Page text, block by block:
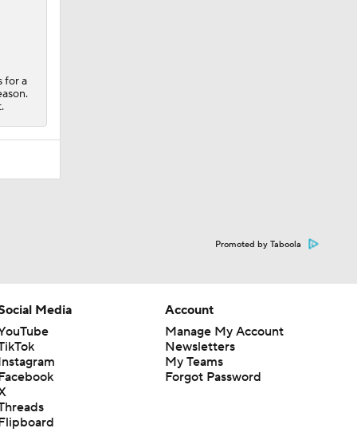
for a
Promoted by Taboola
Media
Account
Manage My Account
Newsletters
My Teams
Forgot Password